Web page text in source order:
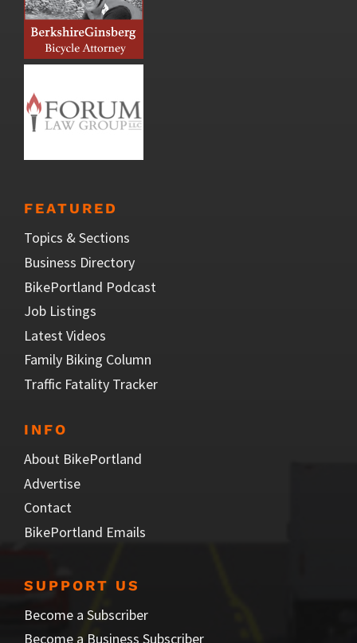
FEATURED
Topics & Sections
Business Directory
BikePortland Podcast
Job Listings
Latest Videos
Family Biking Column
Traffic Fatality Tracker
INFO
About BikePortland
Advertise
Contact
BikePortland Emails
SUPPORT US
Become a Subscriber
Become a Business Subscriber